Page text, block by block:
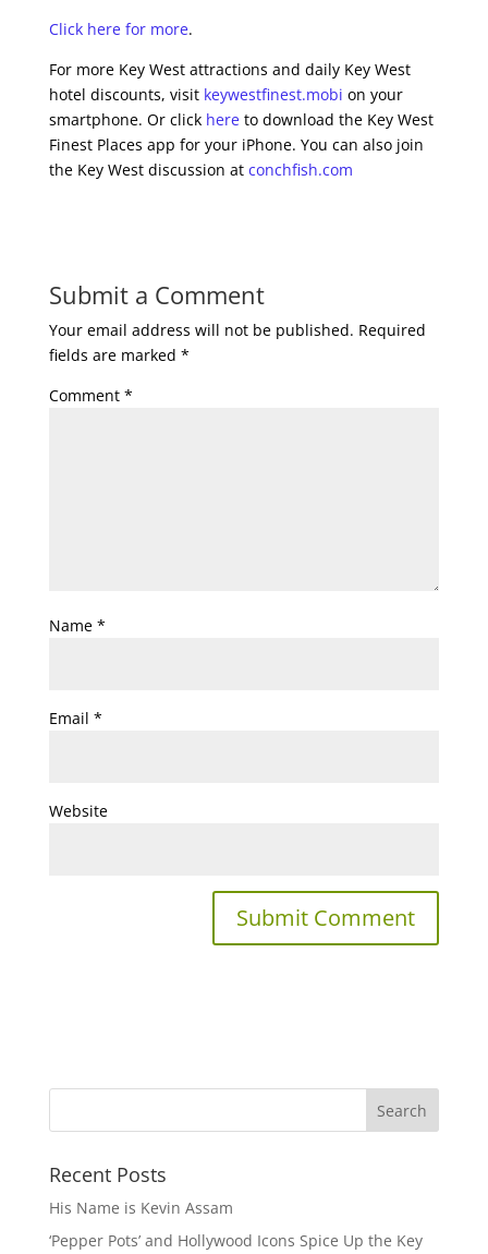
Click here for more.
For more Key West attractions and daily Key West
hotel discounts, visit keywestfinest.mobi on your
smartphone. Or click hereto download the Key West
Finest Places app for your iPhone. You can also join
the Key West discussion at conchfish.com
Submit a Comment
Your email address will not be published. Required
fields are marked *
Comment *
Name *
Email *
Website
Recent Posts
His Name is Kevin Assam
‘Pepper Pots’ and Hollywood Icons Spice Up the Key